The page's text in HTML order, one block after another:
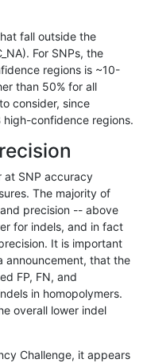
decoy het
decoy hetalt
decoy homalt
decoy hetalt
decoy homalt
decoy *
decoy het
decoy hetalt
decoy homalt
fall outside the
For SNPs, the
regions is ~10-
than 50% for all
consider, since
confidence regions.
at SNP accuracy
The majority of
precision -- above
for indels, and in fact
It is important
announcement, that the
FP, FN, and
in homopolymers.
overall lower indel
Challenge, it appears